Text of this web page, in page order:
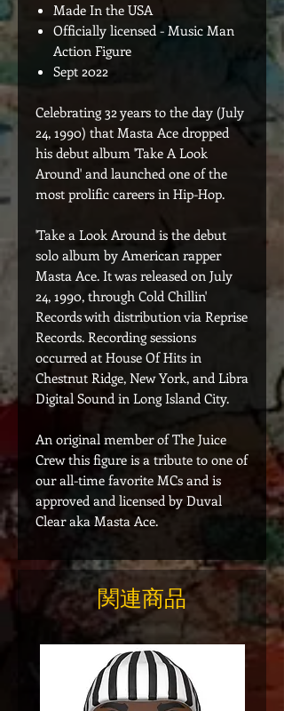
Made In the USA
Officially licensed - Music Man
Action Figure
Sept 2022
Celebrating 32 years to the day (July
24, 1990) that Masta Ace dropped
his debut album 'Take A Look
Around' and launched one of the
most prolific careers in Hip-Hop.
'Take a Look Around is the debut
solo album by American rapper
Masta Ace. It was released on July
24, 1990, through Cold Chillin'
Records with distribution via Reprise
Records. Recording sessions
occurred at House Of Hits in
Chestnut Ridge, New York, and Libra
Digital Sound in Long Island City.
An original member of The Juice
Crew this figure is a tribute to one of
our all-time favorite MCs and is
approved and licensed by Duval
Clear aka Masta Ace.
関連商品